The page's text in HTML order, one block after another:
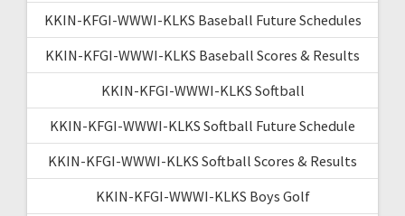
KKIN-KFGI-WWWI-KLKS Baseball Future Schedules
KKIN-KFGI-WWWI-KLKS Baseball Scores & Results
KKIN-KFGI-WWWI-KLKS Softball
KKIN-KFGI-WWWI-KLKS Softball Future Schedule
KKIN-KFGI-WWWI-KLKS Softball Scores & Results
KKIN-KFGI-WWWI-KLKS Boys Golf